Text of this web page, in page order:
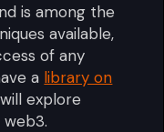
is among the
available,
of any
a library on
explore